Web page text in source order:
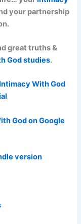
your partnership
great truths &
God studies.
With God
God on Google
version